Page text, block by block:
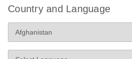
Country and Language